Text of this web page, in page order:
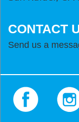
CONTACT
Send us a
Facebook